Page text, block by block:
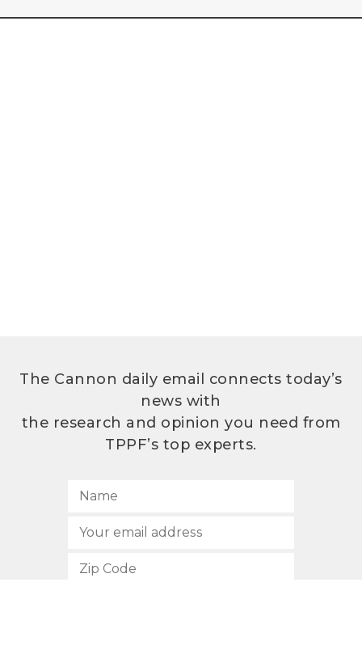
The Cannon daily email connects today’s
news with
the research and opinion you need from
TPPF’s top experts.